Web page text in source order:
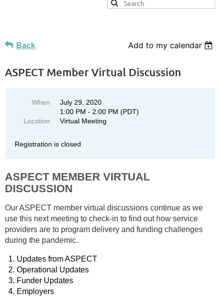
Back Add to my calendar
ASPECT Member Virtual Discussion
When
July 29, 2020
1:00 PM - 2:00 PM (PDT)
Location
Virtual Meeting
Registration is closed
ASPECT MEMBER VIRTUAL
DISCUSSION
Our ASPECT member virtual discussions continue as we
use this next meeting to check-in to find out how service
providers are to program delivery and funding challenges
during the pandemic.
Updates from ASPECT
Operational Updates
Funder Updates
Employers